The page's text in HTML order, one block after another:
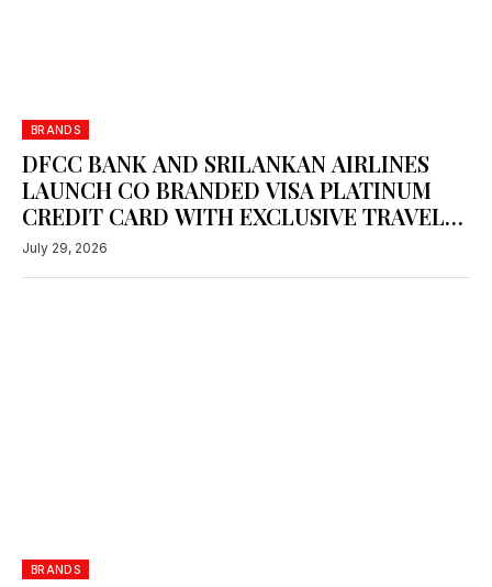
BRANDS
DFCC BANK AND SRILANKAN AIRLINES
LAUNCH CO BRANDED VISA PLATINUM
CREDIT CARD WITH EXCLUSIVE TRAVEL
REWARDS
July 29, 2026
BRANDS